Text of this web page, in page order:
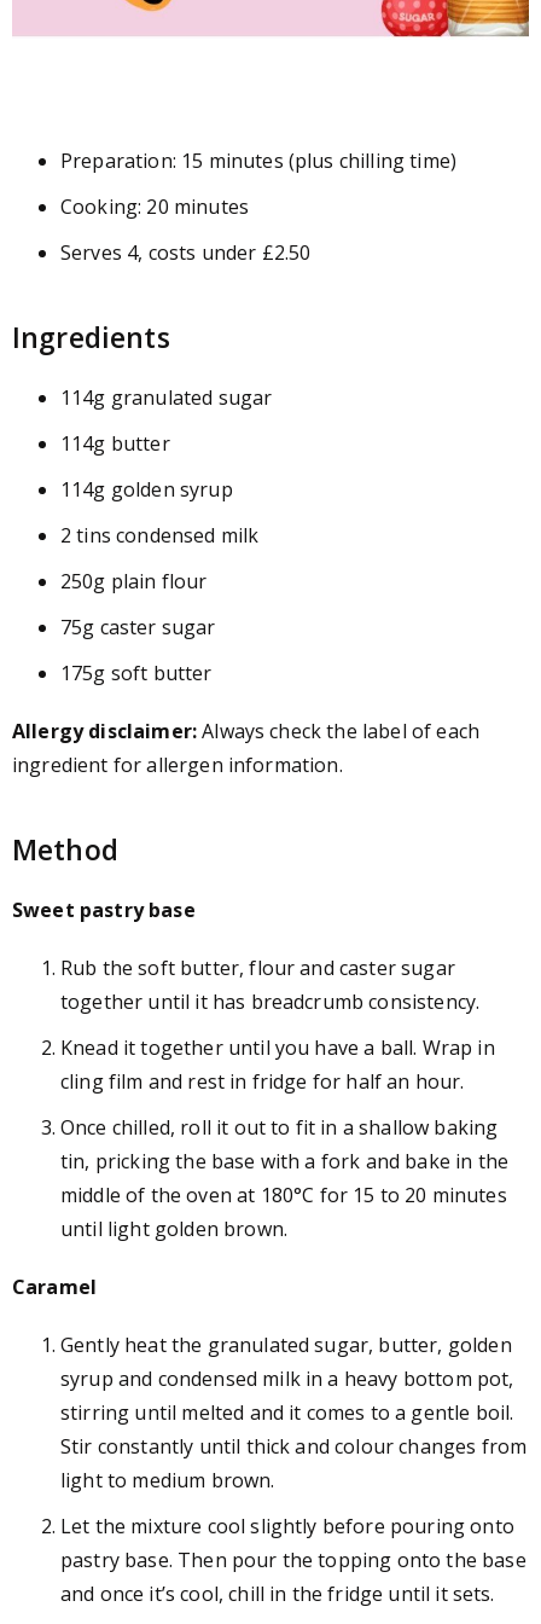
Preparation: 15 minutes (plus chilling time)
Cooking: 20 minutes
Serves 4, costs under £2.50
Ingredients
114g granulated sugar
114g butter
114g golden syrup
2 tins condensed milk
250g plain flour
75g caster sugar
175g soft butter
Allergy disclaimer:Always check the label of each
ingredient for allergen information.
Method
Sweet pastry base
Rub the soft butter, flour and caster sugar
together until it has breadcrumb consistency.
Knead it together until you have a ball. Wrap in
cling film and rest in fridge for half an hour.
Once chilled, roll it out to fit in a shallow baking
tin, pricking the base with a fork and bake in the
middle of the oven at 180°C for 15 to 20 minutes
until light golden brown.
Caramel
Gently heat the granulated sugar, butter, golden
syrup and condensed milk in a heavy bottom pot,
stirring until melted and it comes to a gentle boil.
Stir constantly until thick and colour changes from
light to medium brown.
Let the mixture cool slightly before pouring onto
pastry base. Then pour the topping onto the base
and once it’s cool, chill in the fridge until it sets.